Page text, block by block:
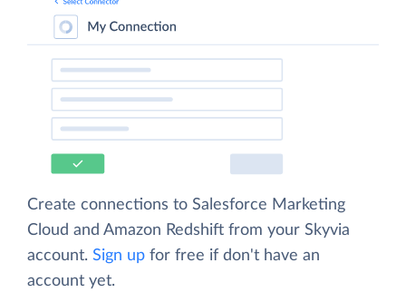
Create connections to Salesforce Marketing
Cloud and Amazon Redshift from your Skyvia
account. Sign up for free if don't have an
account yet.